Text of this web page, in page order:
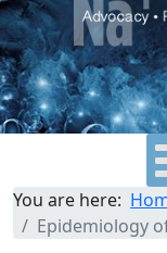
You are here:
Epidemiology